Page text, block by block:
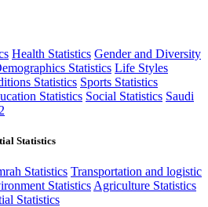
Health Statistics Gender and Diversity
Statistics Life Styles
Statistics Sports Statistics
Statistics Social Statistics Saudi
Statistics
Statistics Transportation and logistic
Statistics Agriculture Statistics
Statistics